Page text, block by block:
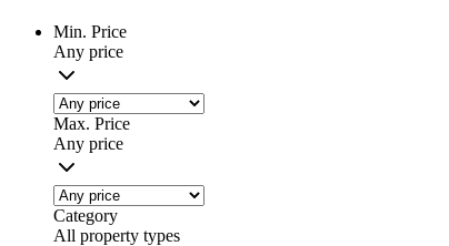
Min. Price
Any price
Max. Price
Any price
Category
All property types